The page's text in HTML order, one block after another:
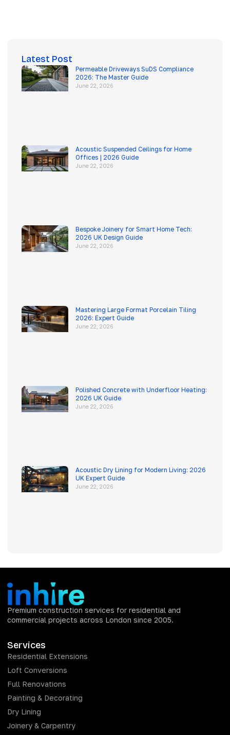
Latest Post
Permeable Driveways SuDS Compliance
2026: The Master Guide
June 22, 2026
Acoustic Suspended Ceilings for Home
Offices | 2026 Guide
June 22, 2026
Bespoke Joinery for Smart Home Tech:
2026 UK Design Guide
June 22, 2026
Mastering Large Format Porcelain Tiling
2026: Expert Guide
June 22, 2026
Polished Concrete with Underfloor Heating:
2026 UK Guide
June 22, 2026
Acoustic Dry Lining for Modern Living: 2026
UK Expert Guide
June 22, 2026
Premium construction services for residential and
commercial projects across London since 2005.
Services
Residential Extensions
Loft Conversions
Full Renovations
Painting & Decorating
Dry Lining
Joinery & Carpentry